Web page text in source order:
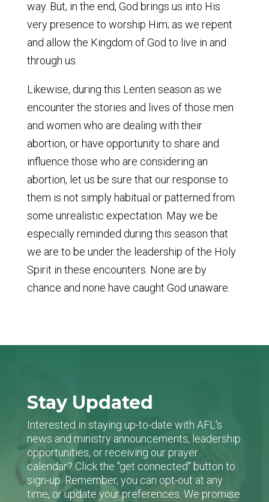
way. But, in the end, God brings us into His
very presence to worship Him; as we repent
and allow the Kingdom of God to live in and
through us.
Likewise, during this Lenten season as we
encounter the stories and lives of those men
and women who are dealing with their
abortion, or have opportunity to share and
influence those who are considering an
abortion, let us be sure that our response to
them is not simply habitual or patterned from
some unrealistic expectation. May we be
especially reminded during this season that
we are to be under the leadership of the Holy
Spirit in these encounters. None are by
chance and none have caught God unaware.
Stay Updated
Interested in staying up-to-date with AFL's
news and ministry announcements, leadership
opportunities, or receiving our prayer
calendar? Click the "get connected" button to
sign-up. Remember, you can opt-out at any
time, or update your preferences. We promise